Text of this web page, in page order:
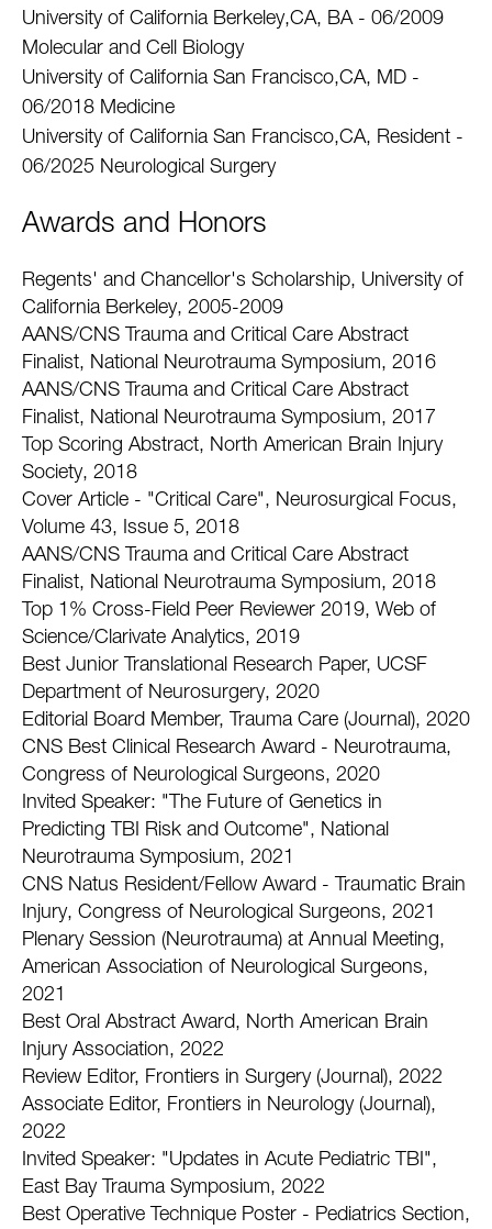
University of California Berkeley,CA, BA - 06/2009
Molecular and Cell Biology
University of California San Francisco,CA, MD -
06/2018 Medicine
University of California San Francisco,CA, Resident -
06/2025 Neurological Surgery
Awards and Honors
Regents' and Chancellor's Scholarship, University of
California Berkeley, 2005-2009
AANS/CNS Trauma and Critical Care Abstract
Finalist, National Neurotrauma Symposium, 2016
AANS/CNS Trauma and Critical Care Abstract
Finalist, National Neurotrauma Symposium, 2017
Top Scoring Abstract, North American Brain Injury
Society, 2018
Cover Article - "Critical Care", Neurosurgical Focus,
Volume 43, Issue 5, 2018
AANS/CNS Trauma and Critical Care Abstract
Finalist, National Neurotrauma Symposium, 2018
Top 1% Cross-Field Peer Reviewer 2019, Web of
Science/Clarivate Analytics, 2019
Best Junior Translational Research Paper, UCSF
Department of Neurosurgery, 2020
Editorial Board Member, Trauma Care (Journal), 2020
CNS Best Clinical Research Award - Neurotrauma,
Congress of Neurological Surgeons, 2020
Invited Speaker: "The Future of Genetics in
Predicting TBI Risk and Outcome", National
Neurotrauma Symposium, 2021
CNS Natus Resident/Fellow Award - Traumatic Brain
Injury, Congress of Neurological Surgeons, 2021
Plenary Session (Neurotrauma) at Annual Meeting,
American Association of Neurological Surgeons,
2021
Best Oral Abstract Award, North American Brain
Injury Association, 2022
Review Editor, Frontiers in Surgery (Journal), 2022
Associate Editor, Frontiers in Neurology (Journal),
2022
Invited Speaker: "Updates in Acute Pediatric TBI",
East Bay Trauma Symposium, 2022
Best Operative Technique Poster - Pediatrics Section,